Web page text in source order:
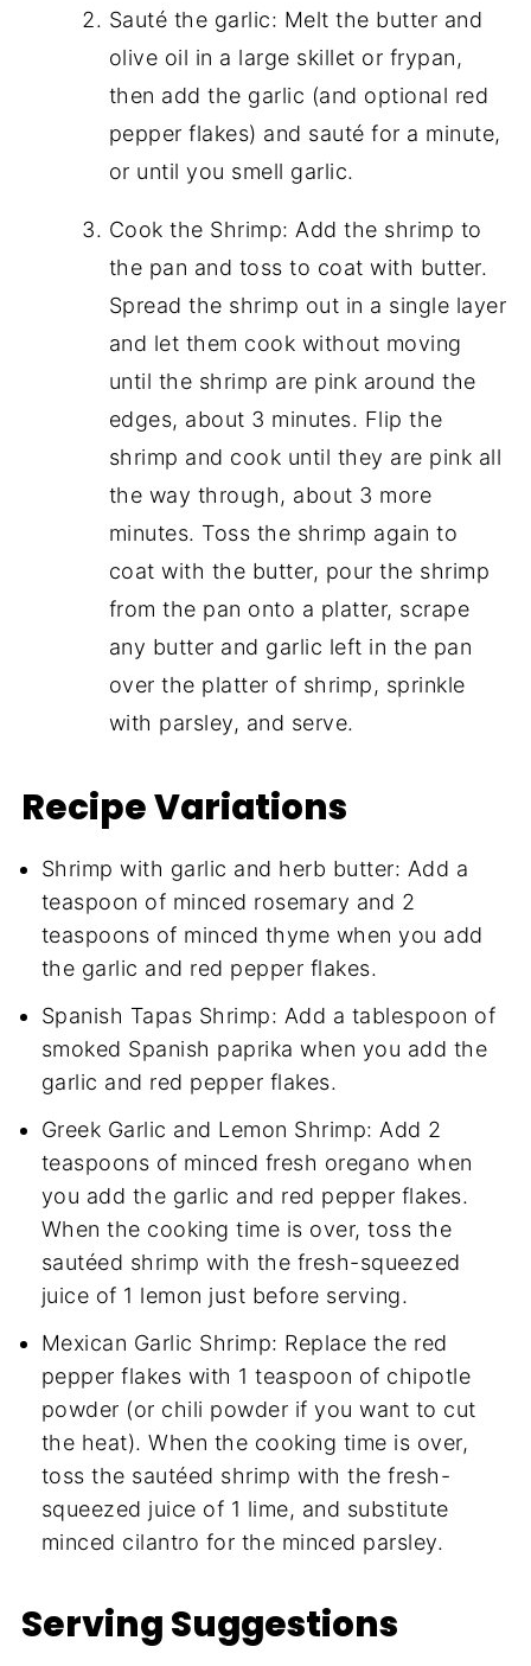
Sauté the garlic: Melt the butter and
olive oil in a large skillet or frypan,
then add the garlic (and optional red
pepper flakes) and sauté for a minute,
or until you smell garlic.
Cook the Shrimp: Add the shrimp to
the pan and toss to coat with butter.
Spread the shrimp out in a single layer
and let them cook without moving
until the shrimp are pink around the
edges, about 3 minutes. Flip the
shrimp and cook until they are pink all
the way through, about 3 more
minutes. Toss the shrimp again to
coat with the butter, pour the shrimp
from the pan onto a platter, scrape
any butter and garlic left in the pan
over the platter of shrimp, sprinkle
with parsley, and serve.
Recipe Variations
Shrimp with garlic and herb butter: Add a
teaspoon of minced rosemary and 2
teaspoons of minced thyme when you add
the garlic and red pepper flakes.
Spanish Tapas Shrimp: Add a tablespoon of
smoked Spanish paprika when you add the
garlic and red pepper flakes.
Greek Garlic and Lemon Shrimp: Add 2
teaspoons of minced fresh oregano when
you add the garlic and red pepper flakes.
When the cooking time is over, toss the
sautéed shrimp with the fresh-squeezed
juice of 1 lemon just before serving.
Mexican Garlic Shrimp: Replace the red
pepper flakes with 1 teaspoon of chipotle
powder (or chili powder if you want to cut
the heat). When the cooking time is over,
toss the sautéed shrimp with the fresh-
squeezed juice of 1 lime, and substitute
minced cilantro for the minced parsley.
Serving Suggestions